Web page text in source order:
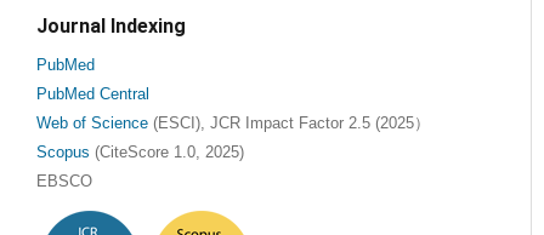
Journal Indexing
PubMed
PubMed Central
Web of Science (ESCI), JCR Impact Factor 2.5 (2025）
Scopus (CiteScore 1.0, 2025)
EBSCO